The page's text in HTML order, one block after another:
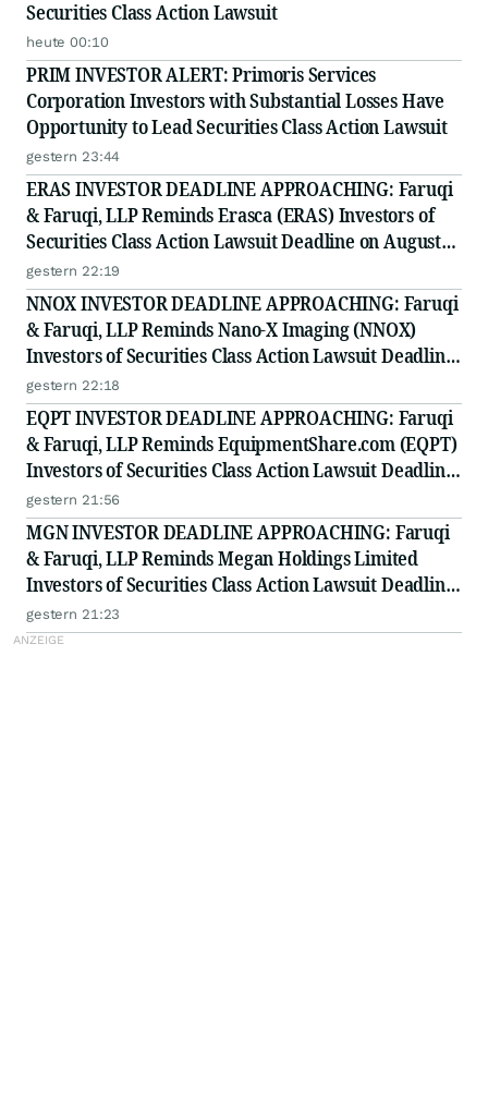
Securities Class Action Lawsuit
heute 00:10
PRIM INVESTOR ALERT: Primoris Services
Corporation Investors with Substantial Losses Have
Opportunity to Lead Securities Class Action Lawsuit
gestern 23:44
ERAS INVESTOR DEADLINE APPROACHING: Faruqi
& Faruqi, LLP Reminds Erasca (ERAS) Investors of
Securities Class Action Lawsuit Deadline on August
10, 2026
gestern 22:19
NNOX INVESTOR DEADLINE APPROACHING: Faruqi
& Faruqi, LLP Reminds Nano-X Imaging (NNOX)
Investors of Securities Class Action Lawsuit Deadline
on August 11, 2026
gestern 22:18
EQPT INVESTOR DEADLINE APPROACHING: Faruqi
& Faruqi, LLP Reminds EquipmentShare.com (EQPT)
Investors of Securities Class Action Lawsuit Deadline
on September 21, 2026
gestern 21:56
MGN INVESTOR DEADLINE APPROACHING: Faruqi
& Faruqi, LLP Reminds Megan Holdings Limited
Investors of Securities Class Action Lawsuit Deadline
on September 8, 2026
gestern 21:23